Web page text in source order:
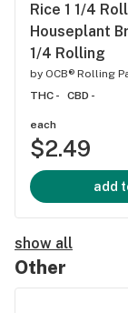
Rice 1 1/4
Houseplant
1/4 Rolling
by OCB® Rolling
THC -
CBD -
each
$2.49
add
show all
Other